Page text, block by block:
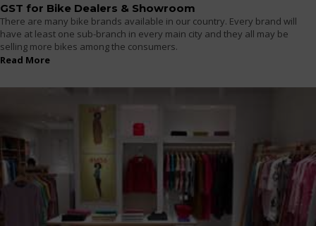
GST for Bike Dealers & Showroom
There are many bike brands available in our country. Every brand will
have at least one sub-branch in every main city and they all may be
selling more bikes among the consumers.
Read More